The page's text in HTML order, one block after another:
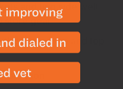
and two side welt
store gear
lower hem and top